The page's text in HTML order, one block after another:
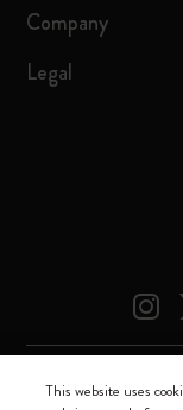
Company
Legal
Moleskine ® is a
This website uses